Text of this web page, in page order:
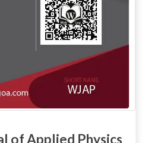
of Applied Physics